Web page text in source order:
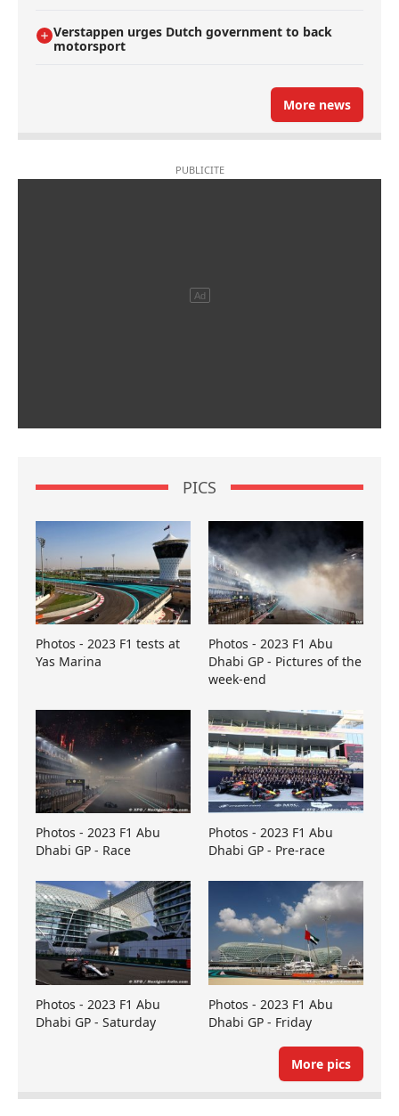
Verstappen urges Dutch government to back
motorsport
More news
PICS
Photos - 2023 F1 tests at
Yas Marina
Photos - 2023 F1 Abu
Dhabi GP - Pictures of the
week-end
Photos - 2023 F1 Abu
Dhabi GP - Race
Photos - 2023 F1 Abu
Dhabi GP - Pre-race
Photos - 2023 F1 Abu
Dhabi GP - Saturday
Photos - 2023 F1 Abu
Dhabi GP - Friday
More pics